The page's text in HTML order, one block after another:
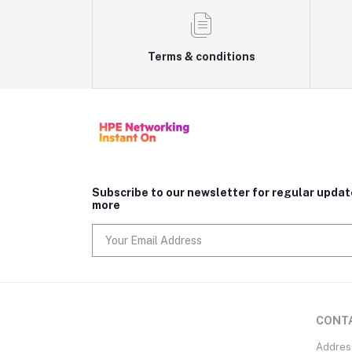
Terms & conditions
Subscribe to our newsletter for regular
more